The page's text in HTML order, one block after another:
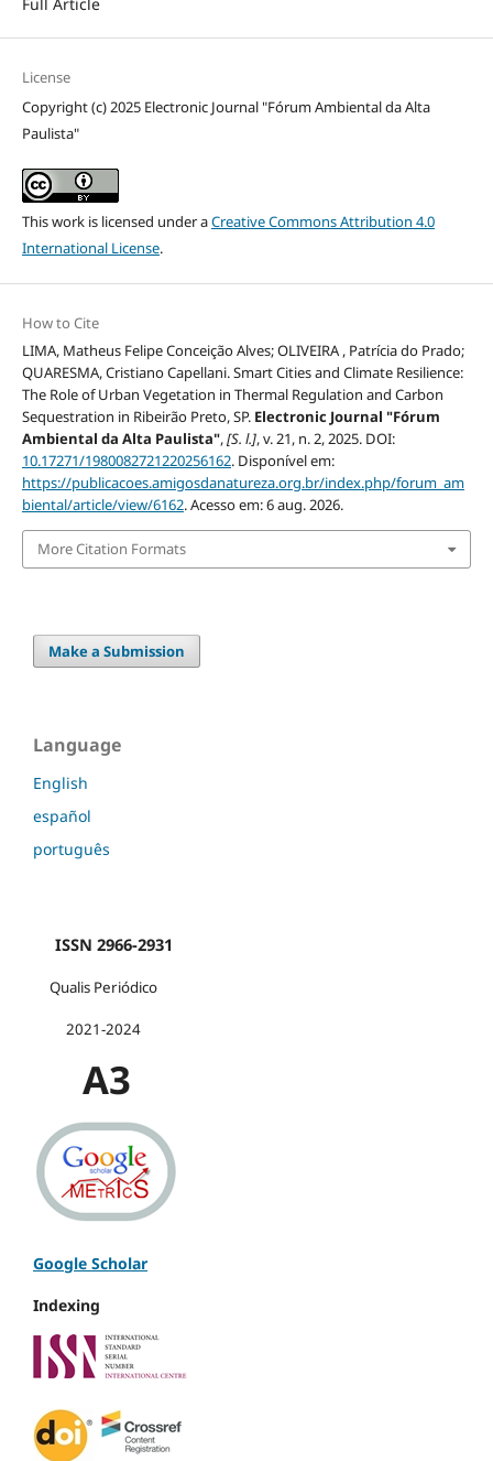
License
Copyright (c) 2025 Electronic Journal "Fórum Ambiental da Alta
Paulista"
This work is licensed under aCreative Commons Attribution 4.0
International License.
How to Cite
LIMA, Matheus Felipe Conceição Alves; OLIVEIRA , Patrícia do Prado;
QUARESMA, Cristiano Capellani. Smart Cities and Climate Resilience:
The Role of Urban Vegetation in Thermal Regulation and Carbon
Sequestration in Ribeirão Preto, SP. Electronic Journal "Fórum
Ambiental da Alta Paulista",[S. l.], v. 21, n. 2, 2025. DOI:
10.17271/1980082721220256162. Disponível em:
https://publicacoes.amigosdanatureza.org.br/index.php/forum_am
biental/article/view/6162. Acesso em: 6 aug. 2026.
More Citation Formats
Make a Submission
Language
English
español
português
ISSN 2966-2931
Qualis Periódico
2021-2024
A3
Google Scholar
Indexing